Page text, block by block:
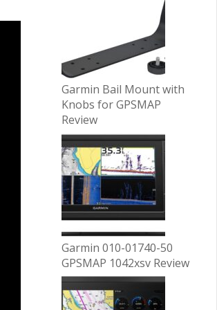
Garmin Bail Mount with
Knobs for GPSMAP
Review
Garmin 010-01740-50
GPSMAP 1042xsv Review